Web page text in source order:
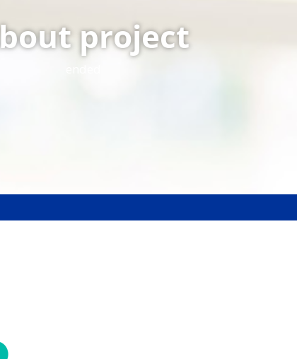
project